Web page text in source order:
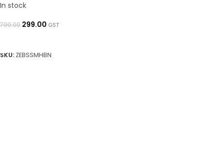
In stock
799.00 299.00 GST
SKU: ZEBSSMHBN